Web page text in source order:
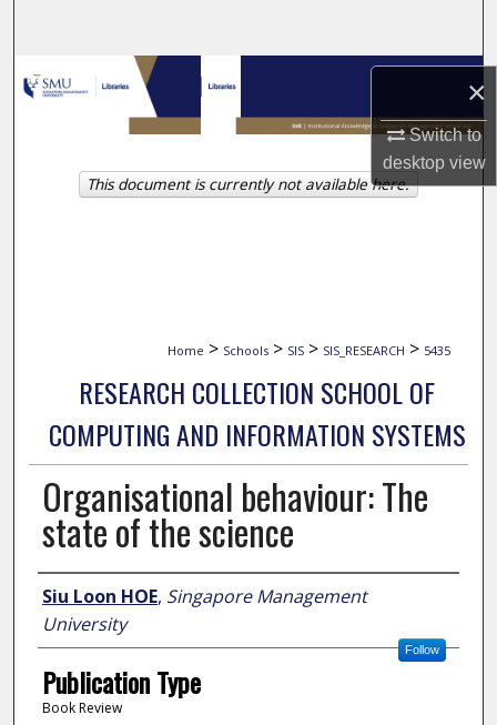
×
Switch to
desktopview
Browse Collections
My Account
About
Home > Schools > SIS > SIS_RESEARCH > 5435
RESEARCH COLLECTION SCHOOL OF
COMPUTING AND INFORMATION SYSTEMS
Organisational behaviour: The
state of the science
Author
Siu Loon HOE, Singapore Management
University
Follow
Publication Type
Book Review
This document is currently not available here.